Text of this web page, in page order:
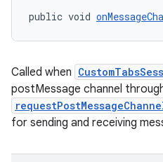
public void
Called when
postMessage channel
for sending and receiving